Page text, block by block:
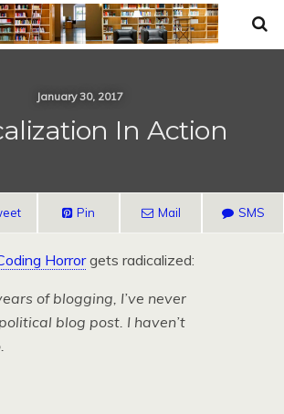
January 30, 2017
In Action
Pin Mail SMS
Horrorgets radicalized:
of blogging, I’ve never
blog post. I haven’t